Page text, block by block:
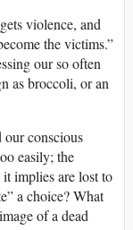
violence, and
the victims.”
our so often
as broccoli, or an
our conscious
easily; the
implies are lost to
a choice? What
of a dead